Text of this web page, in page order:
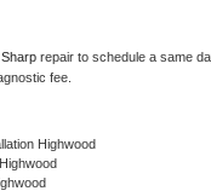
Sharp repair to schedule a same
fee.
Highwood